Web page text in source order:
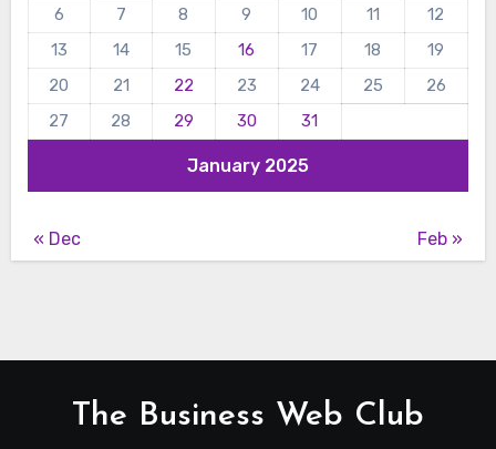
January 2025
6
7 8 9 10 11
12
13
14 15 16 17 18
19
20
21 22 23 24 25
26
27
28 29 30 31
« Dec Feb »
The Business Web Club